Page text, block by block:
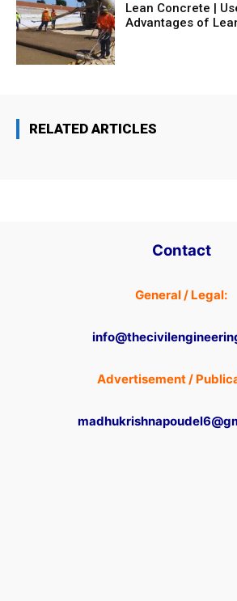
Lean Concrete |
Advantages of
RELATED ARTICLES
Contact
General / Legal:
Advertisement /